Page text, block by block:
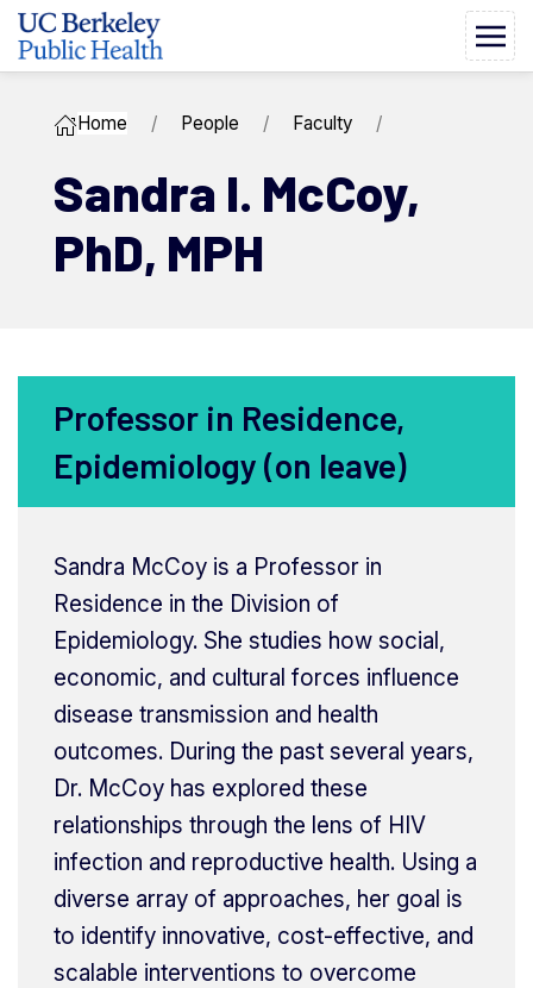
Home People Faculty
Sandra I. ​McCoy,
PhD, MPH
Professor in Residence,
Epidemiology (on leave)
Sandra McCoy is a Professor in
Residence in the Division of
Epidemiology. She studies how social,
economic, and cultural forces influence
disease transmission and health
outcomes. During the past several years,
Dr. McCoy has explored these
relationships through the lens of HIV
infection and reproductive health. Using a
diverse array of approaches, her goal is
to identify innovative, cost-effective, and
scalable interventions to overcome